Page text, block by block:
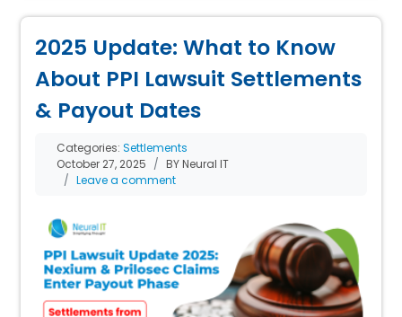
2025 Update: What to Know
About PPI Lawsuit Settlements
& Payout Dates
Categories:Settlements
October 27, 2025
BY Neural IT
Leave a comment